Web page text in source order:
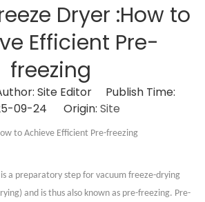
Dryer :How to
Efficient Pre-
freezing
Site Editor Publish Time:
09-24 Origin: Site
to Achieve Efficient Pre-freezing
a preparatory step for vacuum freeze-drying
and is thus also known as pre-freezing. Pre-